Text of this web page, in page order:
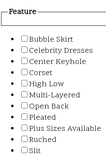
Feature
Bubble Skirt
Celebrity Dresses
Center Keyhole
Corset
High Low
Multi-Layered
Open Back
Pleated
Plus Sizes Available
Ruched
Slit